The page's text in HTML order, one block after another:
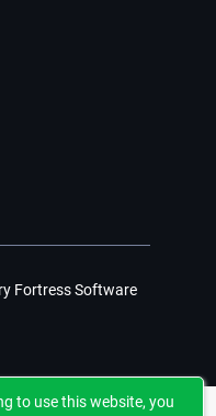
Fortress Software
to use this website, you